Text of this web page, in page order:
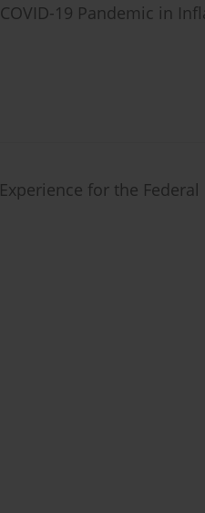
19 Pandemic in
for the Federal